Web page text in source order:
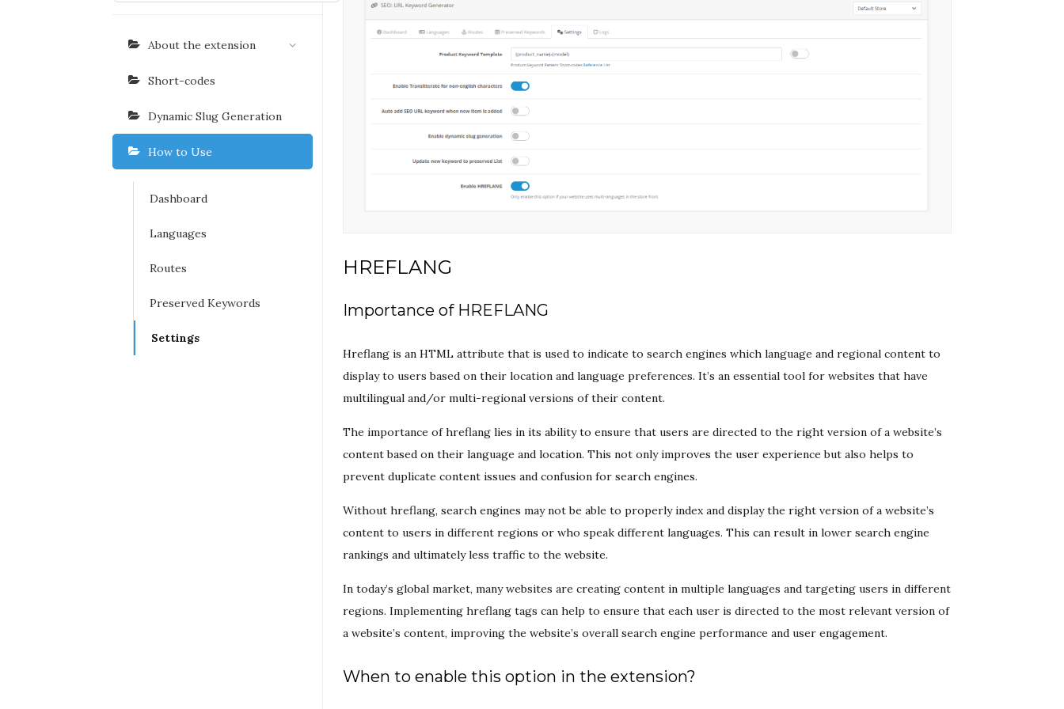
About the extension
Short-codes
Dynamic Slug Generation
How to Use
Dashboard
Languages
Routes
Preserved Keywords
Settings
HREFLANG
Importance of HREFLANG
Hreflang is an HTML attribute that is used to indicate to search engines which language and regional content to
display to users based on their location and language preferences. It’s an essential tool for websites that have
multilingual and/or multi-regional versions of their content.
The importance of hreflang lies in its ability to ensure that users are directed to the right version of a website’s
content based on their language and location. This not only improves the user experience but also helps to
prevent duplicate content issues and confusion for search engines.
Without hreflang, search engines may not be able to properly index and display the right version of a website’s
content to users in different regions or who speak different languages. This can result in lower search engine
rankings and ultimately less traffic to the website.
In today’s global market, many websites are creating content in multiple languages and targeting users in different
regions. Implementing hreflang tags can help to ensure that each user is directed to the most relevant version of
a website’s content, improving the website’s overall search engine performance and user engagement.
When to enable this option in the extension?